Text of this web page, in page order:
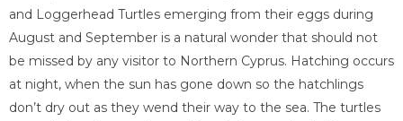
and Loggerhead Turtles emerging from their eggs during
August and September is a natural wonder that should not
be missed by any visitor to Northern Cyprus. Hatching occurs
at night, when the sun has gone down so the hatchlings
don’t dry out as they wend their way to the sea. The turtles